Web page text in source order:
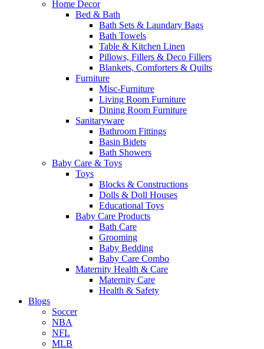
Home Decor
Bed & Bath
Bath Sets & Laundary Bags
Bath Towels
Table & Kitchen Linen
Pillows, Fillers & Deco Fillers
Blankets, Comforters & Quilts
Furniture
Misc-Furniture
Living Room Furniture
Dining Room Furniture
Sanitaryware
Bathroom Fittings
Basin Bidets
Bath Showers
Baby Care & Toys
Toys
Blocks & Constructions
Dolls & Doll Houses
Educational Toys
Baby Care Products
Bath Care
Grooming
Baby Bedding
Baby Care Combo
Maternity Health & Care
Maternity Care
Health & Safety
Blogs
Soccer
NBA
NFL
MLB